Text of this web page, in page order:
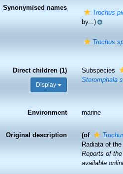
Synonymised names
Trochus
by...)
Trochus
Direct children (1)
Display
Subspecies
Steromphala
Environment marine
Original description (of
Radiata of
Reports of
available